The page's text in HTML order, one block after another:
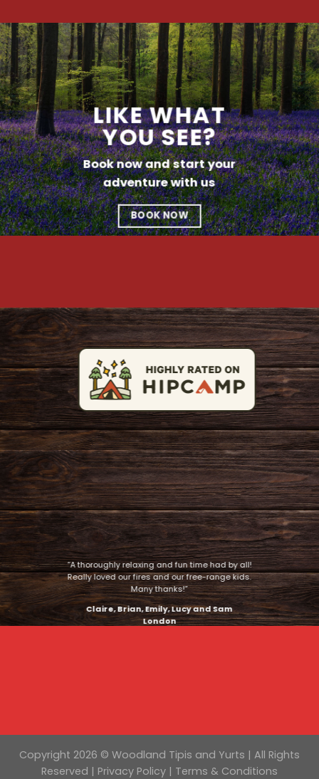
LIKE WHAT
YOU SEE?
Book now and start your
adventure with us
BOOK NOW
“A thoroughly relaxing and fun time had by all!
Really loved our fires and our free-range kids.
Many thanks!”
Claire, Brian, Emily, Lucy and Sam
London
Copyright 2026 © Woodland Tipis and Yurts | All Rights
Reserved | Privacy Policy | Terms & Conditions